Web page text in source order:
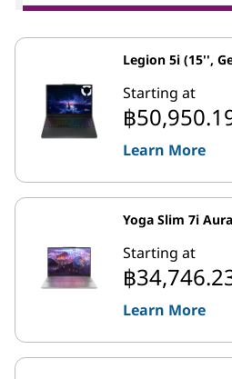
Legion 5i (15'',
Starting at
฿
Learn More
Yoga Slim 7i
Starting at
฿
Learn More